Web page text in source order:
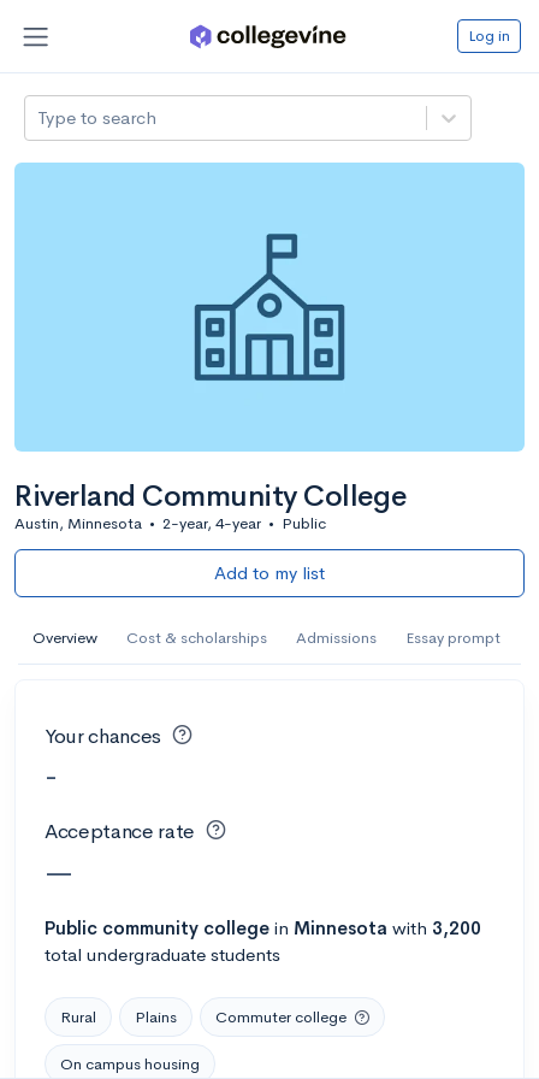
Log in
Type to search
Riverland Community College
Austin, Minnesota • 2-year, 4-year • Public
Add to my list
Overview Cost & scholarships Admissions Essay prompt
Your chances
-
Acceptance rate
—
Public community college in Minnesota with 3,200
total undergraduate students
Rural Plains Commuter college
On campus housing